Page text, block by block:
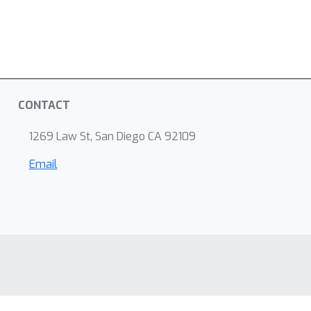
CONTACT
1269 Law St, San Diego CA 92109
Email